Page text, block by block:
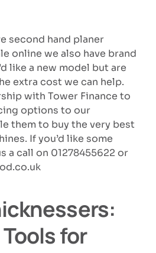
second hand planer
online we also have brand
like a new model but are
extra cost we can help.
with Tower Finance to
options to our
them to buy the very best
If you’d like some
a call on 01278455622 or
for